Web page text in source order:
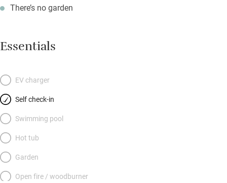
There’s no garden
Essentials
EV charger
Self check-in
Swimming pool
Hot tub
Garden
Open fire / woodburner